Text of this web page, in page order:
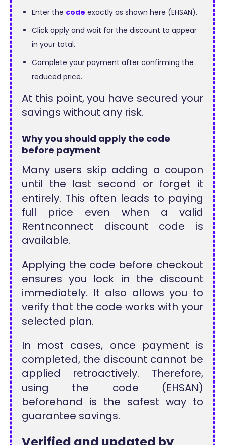
Enter the code exactly as shown here (EHSAN).
Click apply and wait for the discount to appear
in your total.
Complete your payment after confirming the
reduced price.
At this point, you have secured your
savings without any risk.
Why you should apply the code
before payment
Many users skip adding a coupon
until the last second or forget it
entirely. This often leads to paying
full price even when a valid
Rentnconnect discount code is
available.
Applying the code before checkout
ensures you lock in the discount
immediately. It also allows you to
verify that the code works with your
selected plan.
In most cases, once payment is
completed, the discount cannot be
applied retroactively. Therefore,
using the code (EHSAN)
beforehand is the safest way to
guarantee savings.